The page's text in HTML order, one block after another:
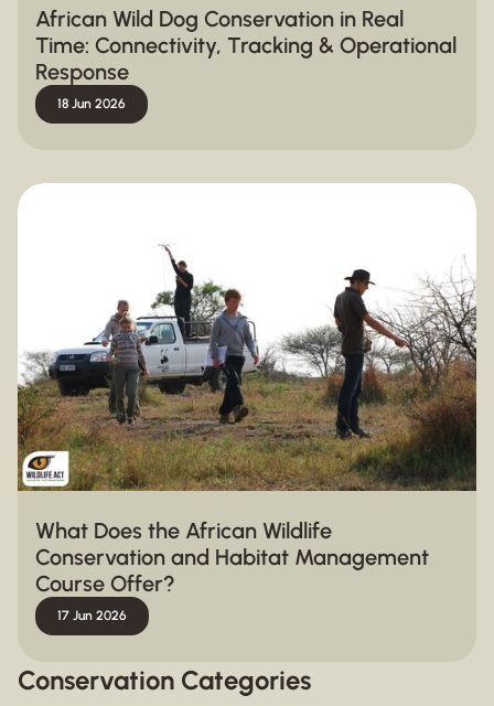
African Wild Dog Conservation in Real
Time: Connectivity, Tracking & Operational
Response
18 Jun 2026
What Does the African Wildlife
Conservation and Habitat Management
Course Offer?
17 Jun 2026
Conservation Categories